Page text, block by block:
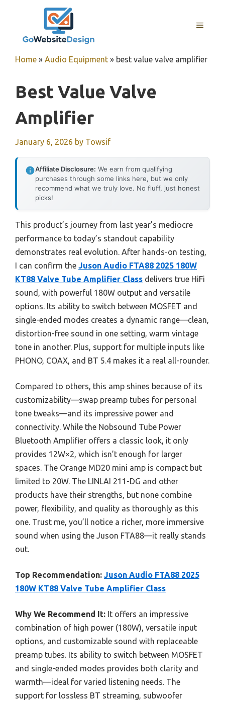
MENU
Home » Audio Equipment » best value valve amplifier
Best Value Valve
Amplifier
January 6, 2026 by Towsif
Affiliate Disclosure: We earn from qualifying
purchases through some links here, but we only
recommend what we truly love. No fluff, just honest
picks!
This product’s journey from last year’s mediocre
performance to today’s standout capability
demonstrates real evolution. After hands-on testing,
I can confirm the Juson Audio FTA88 2025 180W
KT88 Valve Tube Amplifier Class delivers true HiFi
sound, with powerful 180W output and versatile
options. Its ability to switch between MOSFET and
single-ended modes creates a dynamic range—clean,
distortion-free sound in one setting, warm vintage
tone in another. Plus, support for multiple inputs like
PHONO, COAX, and BT 5.4 makes it a real all-rounder.
Compared to others, this amp shines because of its
customizability—swap preamp tubes for personal
tone tweaks—and its impressive power and
connectivity. While the Nobsound Tube Power
Bluetooth Amplifier offers a classic look, it only
provides 12W×2, which isn’t enough for larger
spaces. The Orange MD20 mini amp is compact but
limited to 20W. The LINLAI 211-DG and other
products have their strengths, but none combine
power, flexibility, and quality as thoroughly as this
one. Trust me, you’ll notice a richer, more immersive
sound when using the Juson FTA88—it really stands
out.
Top Recommendation: Juson Audio FTA88 2025
180W KT88 Valve Tube Amplifier Class
Why We Recommend It: It offers an impressive
combination of high power (180W), versatile input
options, and customizable sound with replaceable
preamp tubes. Its ability to switch between MOSFET
and single-ended modes provides both clarity and
warmth—ideal for varied listening needs. The
support for lossless BT streaming, subwoofer